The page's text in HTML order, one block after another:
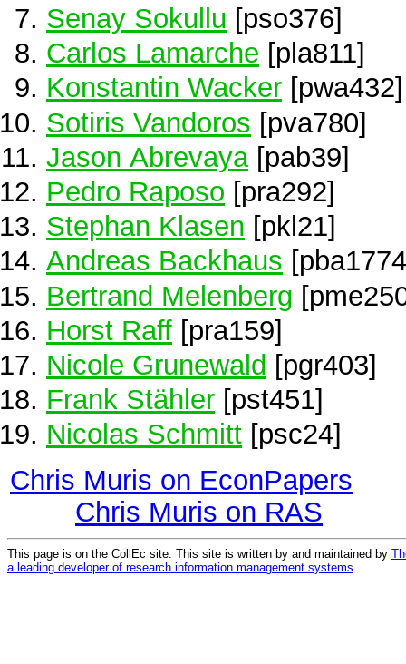
Senay Sokullu [pso376]
Carlos Lamarche [pla811]
Konstantin Wacker [pwa432]
Sotiris Vandoros [pva780]
Jason Abrevaya [pab39]
Pedro Raposo [pra292]
Stephan Klasen [pkl21]
Andreas Backhaus
Bertrand Melenberg
Horst Raff [pra159]
Nicole Grunewald [pgr403]
Frank Stähler [pst451]
Nicolas Schmitt [psc24]
Chris Muris on EconPapers
Chris Muris on RAS
This page is on the CollEc site. This site is written by and maintained by
a leading developer of research information management systems